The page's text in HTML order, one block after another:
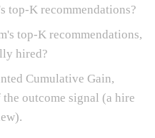
top-K recommendations?
top-K recommendations,
hired?
Cumulative Gain,
outcome signal (a hire